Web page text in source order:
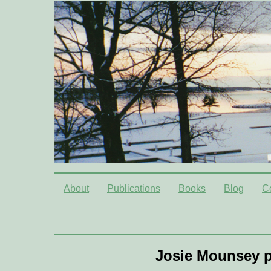
About Publications Books Blog
Josie Mounsey